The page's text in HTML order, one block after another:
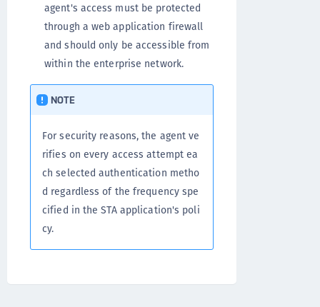
agent's access must be protected
through a web application firewall
and should only be accessible from
within the enterprise network.
NOTE
For security reasons, the agent ve
rifies on every access attempt ea
ch selected authentication metho
d regardless of the frequency spe
cified in the STA application's poli
cy.